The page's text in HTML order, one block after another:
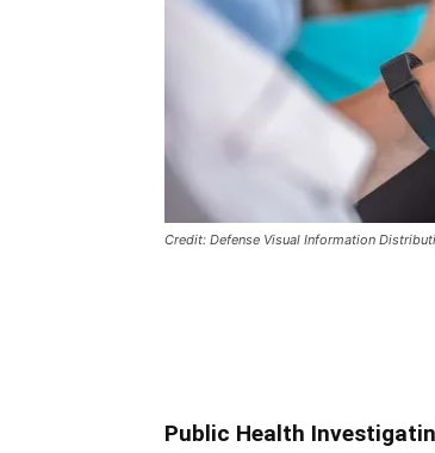
Credit: Defense Visual Information
Public Health